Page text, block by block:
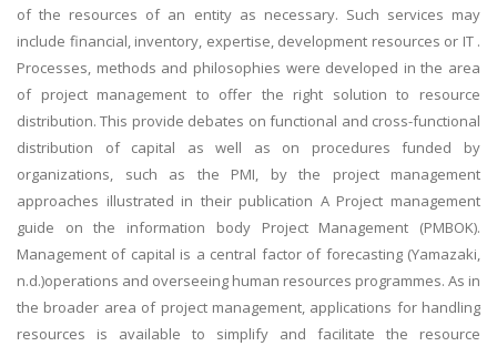
of the resources of an entity as necessary. Such services may
include financial, inventory, expertise, development resources or IT .
Processes, methods and philosophies were developed in the area
of project management to offer the right solution to resource
distribution. This provide debates on functional and cross-functional
distribution of capital as well as on procedures funded by
organizations, such as the PMI, by the project management
approaches illustrated in their publication A Project management
guide on the information body Project Management (PMBOK).
Management of capital is a central factor of forecasting (Yamazaki,
n.d.)operations and overseeing human resources programmes. As in
the broader area of project management, applications for handling
resources is available to simplify and facilitate the resource